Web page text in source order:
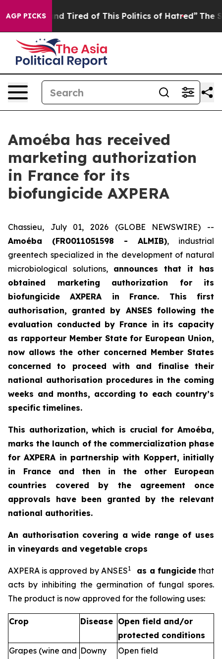
AGP PICKS
and Tired of This Politics of Hatred” The Story
Amoéba has received
marketing authorization
in France for its
biofungicide AXPERA
Chassieu, July 01, 2026 (GLOBE NEWSWIRE) --
Amoéba (FR0011051598 - ALMIB), industrial
greentech specialized in the development of natural
microbiological solutions, announces that it has
obtained marketing authorization for its
biofungicide AXPERA in France. This first
authorisation, granted by ANSES following the
evaluation conducted by France in its capacity
as rapporteur Member State for European Union,
now allows the other concerned Member States
concerned to proceed with and finalise their
national authorisation procedures in the coming
weeks and months, according to each country’s
specific timelines.
This authorization, which is crucial for Amoéba,
marks the launch of the commercialization phase
for AXPERA in partnership with Koppert, initially
in France and then in the other European
countries covered by the agreement once
approvals have been granted by the relevant
national authorities.
An authorisation covering a wide range of uses
in vineyards and vegetable crops
AXPERA is approved by ANSES1 as a fungicidethat
acts by inhibiting the germination of fungal spores.
The product is now approved for the following uses:
Crop Disease Open field and/or
protected conditions
Grapes (wine and Downy
Open field